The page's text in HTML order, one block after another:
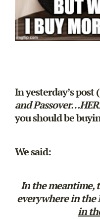
In yesterday’s post (
and Passover…
you should be
We said:
In the meantime,
everywhere in
in